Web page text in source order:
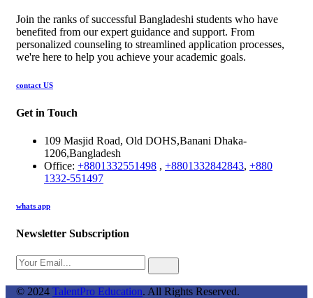
Join the ranks of successful Bangladeshi students who have
benefited from our expert guidance and support. From
personalized counseling to streamlined application processes,
we're here to help you achieve your academic goals.
contact US
Get in Touch
109 Masjid Road, Old DOHS,Banani Dhaka-
1206,Bangladesh
Office: +8801332551498 , +8801332842843, +880
1332-551497
whats app
Newsletter Subscription
© 2024 TalentPro Education. All Rights Reserved.